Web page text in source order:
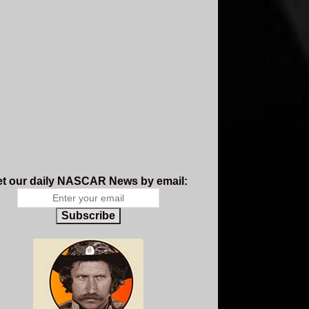
our daily NASCAR News by email:
Subscribe